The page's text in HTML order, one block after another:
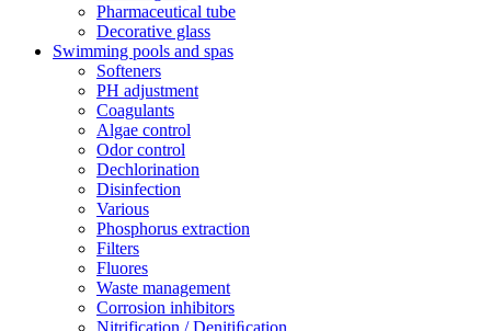
Pharmaceutical tube
Decorative glass
Swimming pools and spas
Softeners
PH adjustment
Coagulants
Algae control
Odor control
Dechlorination
Disinfection
Various
Phosphorus extraction
Filters
Fluores
Waste management
Corrosion inhibitors
Nitrification / Denitiﬁcation